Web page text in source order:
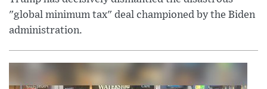
"global minimum tax" deal championed by the Biden
administration.